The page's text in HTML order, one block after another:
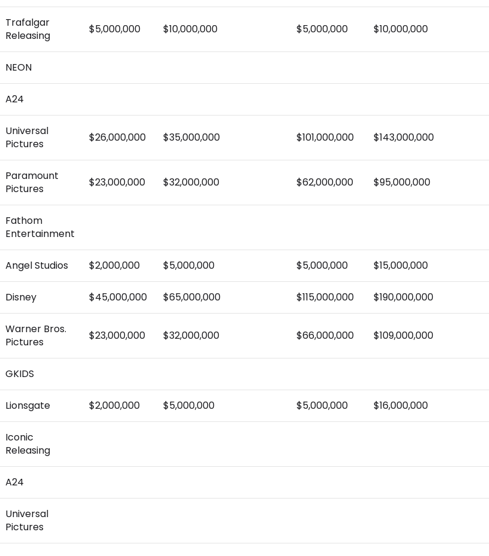
Trafalgar
Releasing
$5,000,000 $10,000,000 $5,000,000 $10,000,000
NEON
A24
Universal
Pictures
$26,000,000 $35,000,000 $101,000,000 $143,000,000
Paramount
Pictures
$23,000,000 $32,000,000 $62,000,000 $95,000,000
Fathom
Entertainment
Angel Studios $2,000,000 $5,000,000 $5,000,000 $15,000,000
Disney $45,000,000 $65,000,000 $115,000,000 $190,000,000
Warner Bros.
Pictures
$23,000,000 $32,000,000 $66,000,000 $109,000,000
GKIDS
Lionsgate $2,000,000 $5,000,000 $5,000,000 $16,000,000
Iconic
Releasing
A24
Universal
Pictures